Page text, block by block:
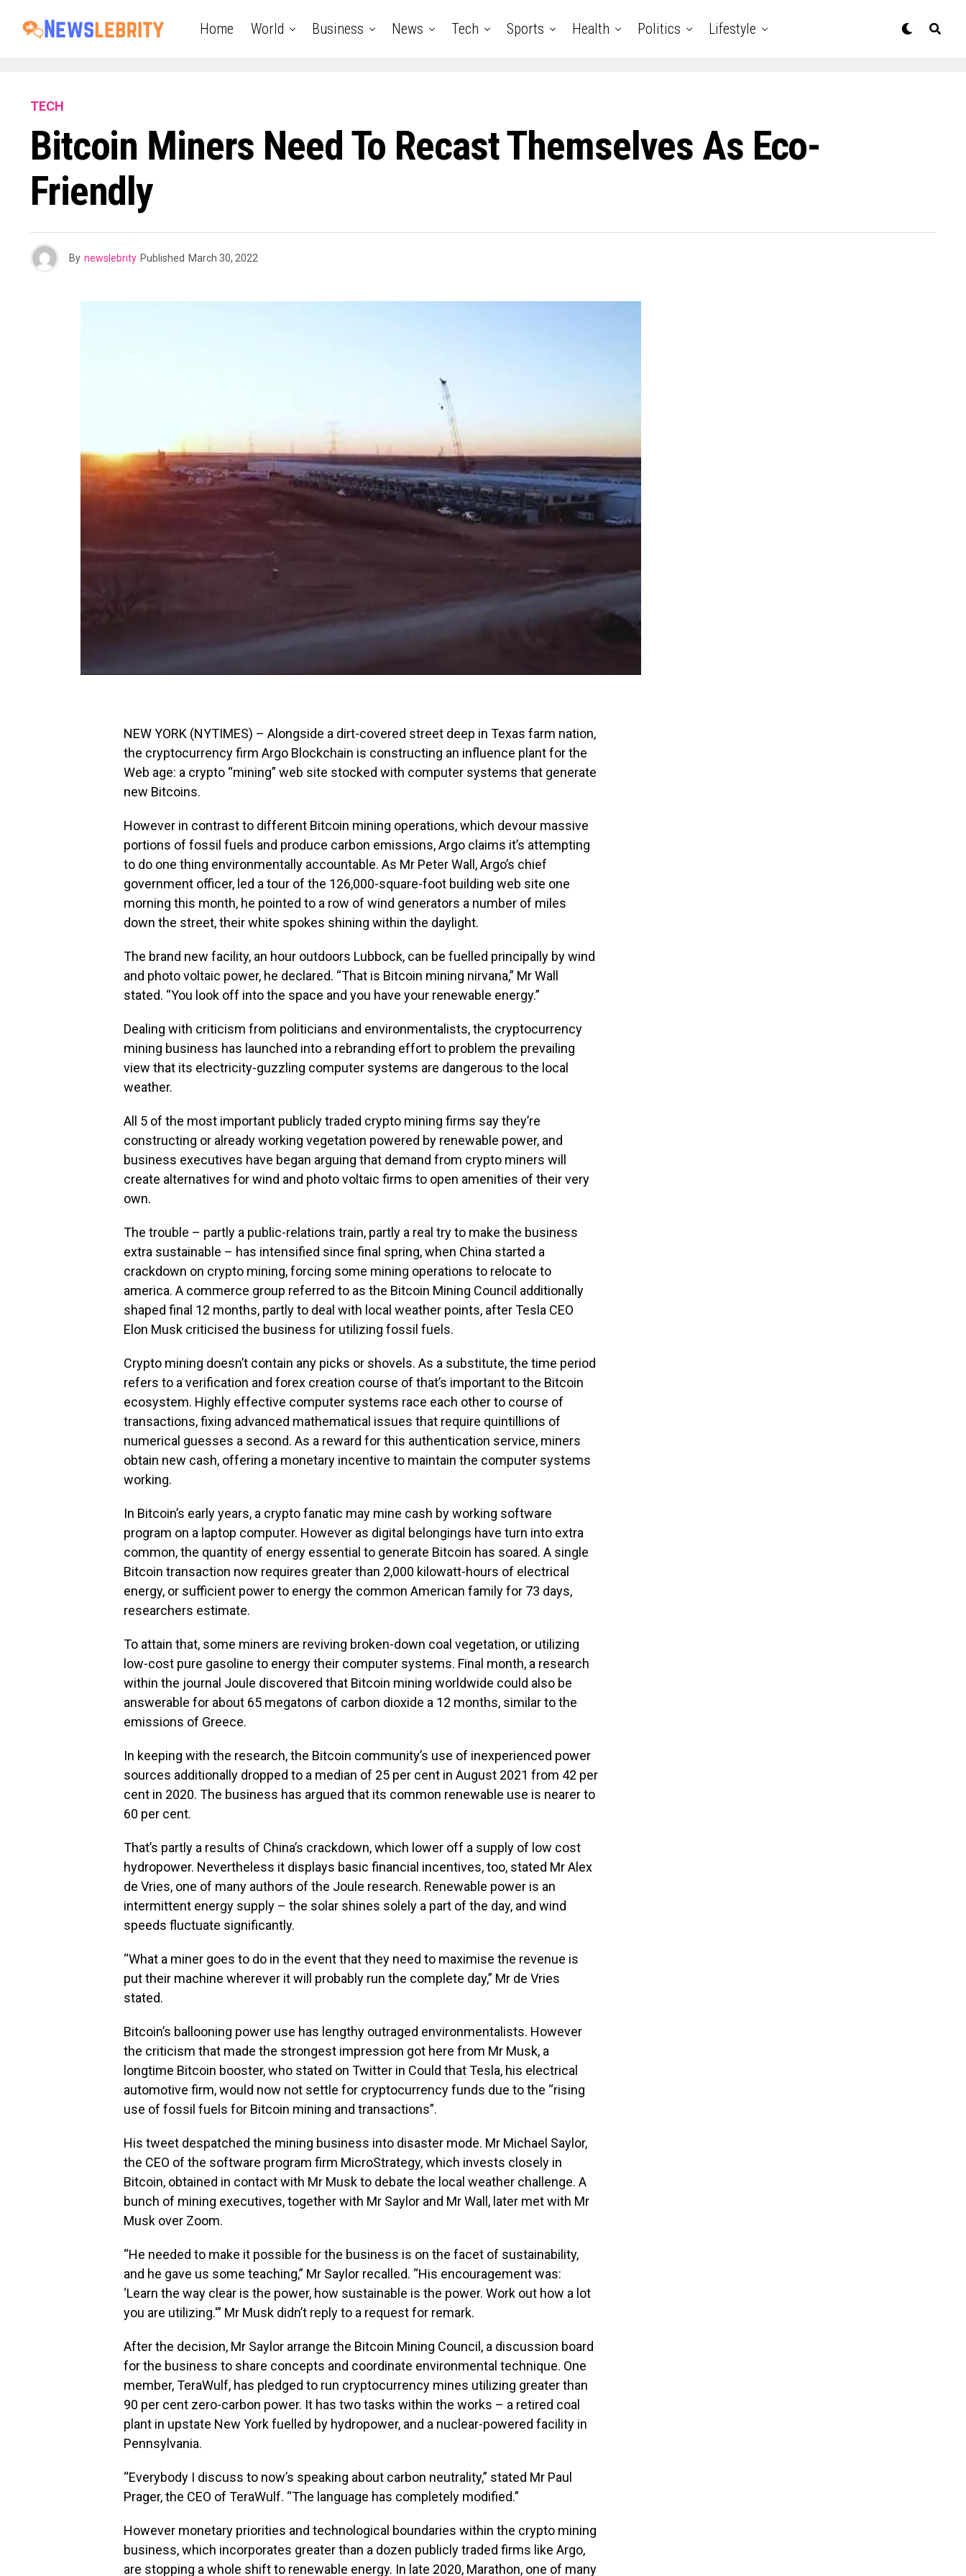
Home World Business News Tech Sports Health Politics Lifestyle
TECH
Bitcoin Miners Need To Recast Themselves As Eco-
Friendly
By newslebrity Published March 30, 2022
NEW YORK (NYTIMES) – Alongside a dirt-covered street deep in Texas farm nation,
the cryptocurrency firm Argo Blockchain is constructing an influence plant for the
Web age: a crypto “mining” web site stocked with computer systems that generate
new Bitcoins.
However in contrast to different Bitcoin mining operations, which devour massive
portions of fossil fuels and produce carbon emissions, Argo claims it’s attempting
to do one thing environmentally accountable. As Mr Peter Wall, Argo’s chief
government officer, led a tour of the 126,000-square-foot building web site one
morning this month, he pointed to a row of wind generators a number of miles
down the street, their white spokes shining within the daylight.
The brand new facility, an hour outdoors Lubbock, can be fuelled principally by wind
and photo voltaic power, he declared. “That is Bitcoin mining nirvana,” Mr Wall
stated. “You look off into the space and you have your renewable energy.”
Dealing with criticism from politicians and environmentalists, the cryptocurrency
mining business has launched into a rebranding effort to problem the prevailing
view that its electricity-guzzling computer systems are dangerous to the local
weather.
All 5 of the most important publicly traded crypto mining firms say they’re
constructing or already working vegetation powered by renewable power, and
business executives have began arguing that demand from crypto miners will
create alternatives for wind and photo voltaic firms to open amenities of their very
own.
The trouble – partly a public-relations train, partly a real try to make the business
extra sustainable – has intensified since final spring, when China started a
crackdown on crypto mining, forcing some mining operations to relocate to
america. A commerce group referred to as the Bitcoin Mining Council additionally
shaped final 12 months, partly to deal with local weather points, after Tesla CEO
Elon Musk criticised the business for utilizing fossil fuels.
Crypto mining doesn’t contain any picks or shovels. As a substitute, the time period
refers to a verification and forex creation course of that’s important to the Bitcoin
ecosystem. Highly effective computer systems race each other to course of
transactions, fixing advanced mathematical issues that require quintillions of
numerical guesses a second. As a reward for this authentication service, miners
obtain new cash, offering a monetary incentive to maintain the computer systems
working.
In Bitcoin’s early years, a crypto fanatic may mine cash by working software
program on a laptop computer. However as digital belongings have turn into extra
common, the quantity of energy essential to generate Bitcoin has soared. A single
Bitcoin transaction now requires greater than 2,000 kilowatt-hours of electrical
energy, or sufficient power to energy the common American family for 73 days,
researchers estimate.
To attain that, some miners are reviving broken-down coal vegetation, or utilizing
low-cost pure gasoline to energy their computer systems. Final month, a research
within the journal Joule discovered that Bitcoin mining worldwide could also be
answerable for about 65 megatons of carbon dioxide a 12 months, similar to the
emissions of Greece.
In keeping with the research, the Bitcoin community’s use of inexperienced power
sources additionally dropped to a median of 25 per cent in August 2021 from 42 per
cent in 2020. The business has argued that its common renewable use is nearer to
60 per cent.
That’s partly a results of China’s crackdown, which lower off a supply of low cost
hydropower. Nevertheless it displays basic financial incentives, too, stated Mr Alex
de Vries, one of many authors of the Joule research. Renewable power is an
intermittent energy supply – the solar shines solely a part of the day, and wind
speeds fluctuate significantly.
“What a miner goes to do in the event that they need to maximise the revenue is
put their machine wherever it will probably run the complete day,” Mr de Vries
stated.
Bitcoin’s ballooning power use has lengthy outraged environmentalists. However
the criticism that made the strongest impression got here from Mr Musk, a
longtime Bitcoin booster, who stated on Twitter in Could that Tesla, his electrical
automotive firm, would now not settle for cryptocurrency funds due to the “rising
use of fossil fuels for Bitcoin mining and transactions”.
His tweet despatched the mining business into disaster mode. Mr Michael Saylor,
the CEO of the software program firm MicroStrategy, which invests closely in
Bitcoin, obtained in contact with Mr Musk to debate the local weather challenge. A
bunch of mining executives, together with Mr Saylor and Mr Wall, later met with Mr
Musk over Zoom.
“He needed to make it possible for the business is on the facet of sustainability,
and he gave us some teaching,” Mr Saylor recalled. “His encouragement was:
‘Learn the way clear is the power, how sustainable is the power. Work out how a lot
you are utilizing.'” Mr Musk didn’t reply to a request for remark.
After the decision, Mr Saylor arrange the Bitcoin Mining Council, a discussion board
for the business to share concepts and coordinate environmental technique. One
member, TeraWulf, has pledged to run cryptocurrency mines utilizing greater than
90 per cent zero-carbon power. It has two tasks within the works – a retired coal
plant in upstate New York fuelled by hydropower, and a nuclear-powered facility in
Pennsylvania.
“Everybody I discuss to now’s speaking about carbon neutrality,” stated Mr Paul
Prager, the CEO of TeraWulf. “The language has completely modified.”
However monetary priorities and technological boundaries within the crypto mining
business, which incorporates greater than a dozen publicly traded firms like Argo,
are stopping a whole shift to renewable energy. In late 2020, Marathon, one of many